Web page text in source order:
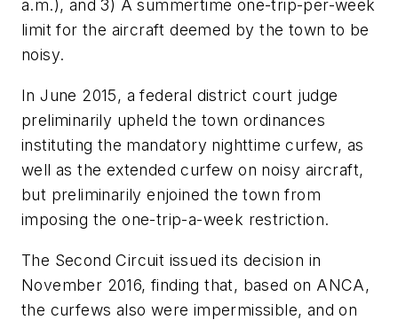
a.m.), and 3) A summertime one-trip-per-week
limit for the aircraft deemed by the town to be
noisy.
In June 2015, a federal district court judge
preliminarily upheld the town ordinances
instituting the mandatory nighttime curfew, as
well as the extended curfew on noisy aircraft,
but preliminarily enjoined the town from
imposing the one-trip-a-week restriction.
The Second Circuit issued its decision in
November 2016, finding that, based on ANCA,
the curfews also were impermissible, and on